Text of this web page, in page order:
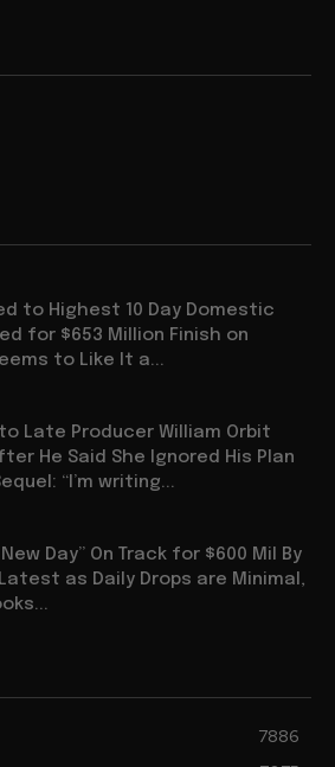
to Highest 10 Day Domestic
for $653 Million Finish on
to Like It a...
Late Producer William Orbit
He Said She Ignored His Plan
“I’m writing...
Day” On Track for $600 Mil By
as Daily Drops are Minimal,
7886